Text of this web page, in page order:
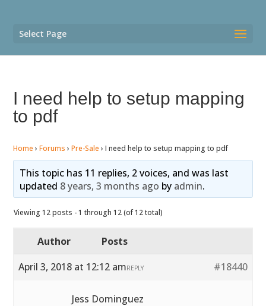
Select Page
I need help to setup mapping
to pdf
Home › Forums › Pre-Sale › I need help to setup mapping to pdf
This topic has 11 replies, 2 voices, and was last
updated 8 years, 3 months ago by admin.
Viewing 12 posts - 1 through 12 (of 12 total)
Author
Posts
April 3, 2018 at 12:12 am
#18440
REPLY
Jess Dominguez